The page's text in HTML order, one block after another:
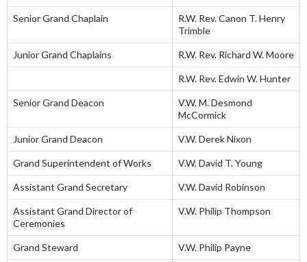
Senior Grand Chaplain
R.W. Rev. Canon T. Henry
Trimble
Junior Grand Chaplains R.W. Rev. Richard W. Moore
R.W. Rev. Edwin W. Hunter
Senior Grand Deacon
V.W. M. Desmond
McCormick
Junior Grand Deacon V.W. Derek Nixon
Grand Superintendent of Works V.W. David T. Young
Assistant Grand Secretary V.W. David Robinson
Assistant Grand Director of
Ceremonies
V.W. Philip Thompson
Grand Steward V.W. Philip Payne